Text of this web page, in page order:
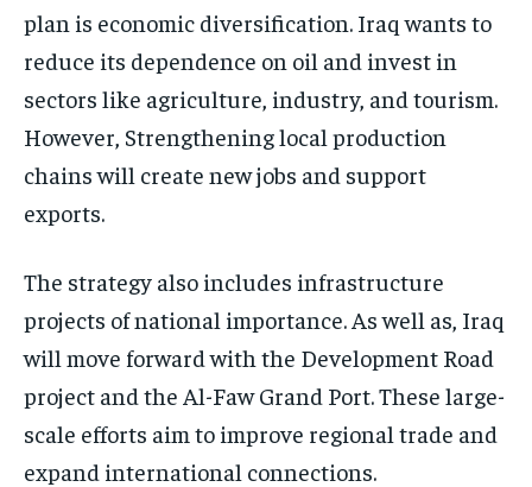
plan is economic diversification. Iraq wants to
reduce its dependence on oil and invest in
sectors like agriculture, industry, and tourism.
However, Strengthening local production
chains will create new jobs and support
exports.
The strategy also includes infrastructure
projects of national importance. As well as, Iraq
will move forward with the Development Road
project and the Al-Faw Grand Port. These large-
scale efforts aim to improve regional trade and
expand international connections.